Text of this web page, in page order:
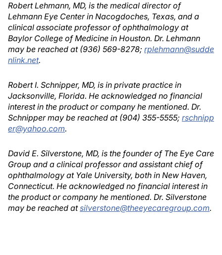
Robert Lehmann, MD, is the medical director of
Lehmann Eye Center in Nacogdoches, Texas, and a
clinical associate professor of ophthalmology at
Baylor College of Medicine in Houston. Dr. Lehmann
may be reached at (936) 569-8278; rplehmann@sudde
nlink.net.
Robert I. Schnipper, MD, is in private practice in
Jacksonville, Florida. He acknowledged no financial
interest in the product or company he mentioned. Dr.
Schnipper may be reached at (904) 355-5555; rschnipp
er@yahoo.com.
David E. Silverstone, MD, is the founder of The Eye Care
Group and a clinical professor and assistant chief of
ophthalmology at Yale University, both in New Haven,
Connecticut. He acknowledged no financial interest in
the product or company he mentioned. Dr. Silverstone
may be reached atsilverstone@theeyecaregroup.com.